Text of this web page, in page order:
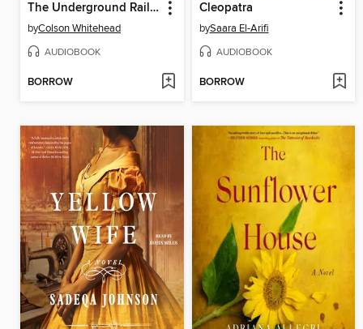
The Underground Railroad
byColson Whitehead
AUDIOBOOK
BORROW
Cleopatra
bySaara El-Arifi
AUDIOBOOK
BORROW